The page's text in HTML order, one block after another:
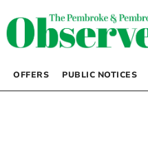
OFFERS PUBLIC NOTICES